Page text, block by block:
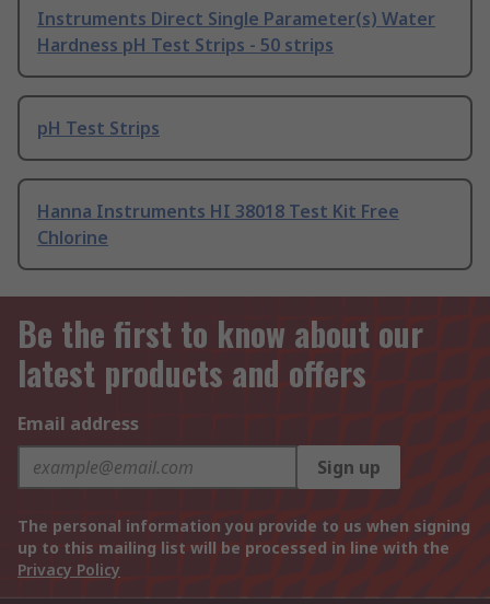
Instruments Direct Single Parameter(s) Water
Hardness pH Test Strips - 50 strips
pH Test Strips
Hanna Instruments HI 38018 Test Kit Free
Chlorine
Be the first to know about our
latest products and offers
Email address
Sign up
The personal information you provide to us when signing
up to this mailing list will be processed in line with the
Privacy Policy